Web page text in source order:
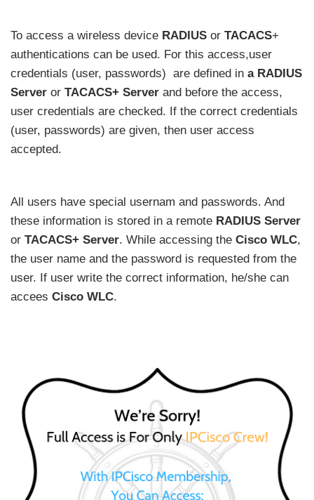
To access a wireless device RADIUS or TACACS+
authentications can be used. For this access,user
credentials (user, passwords) are defined in a RADIUS
Server or TACACS+ Server and before the access,
user credentials are checked. If the correct credentials
(user, passwords) are given, then user access
accepted.
All users have special usernam and passwords. And
these information is stored in a remote RADIUS Server
or TACACS+ Server. While accessing the Cisco WLC,
the user name and the password is requested from the
user. If user write the correct information, he/she can
accees Cisco WLC.